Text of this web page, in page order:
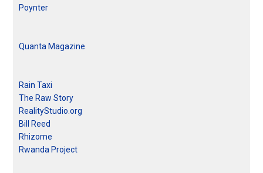
Poynter
Quanta Magazine
Rain Taxi
The Raw Story
RealityStudio.org
Bill Reed
Rhizome
Rwanda Project